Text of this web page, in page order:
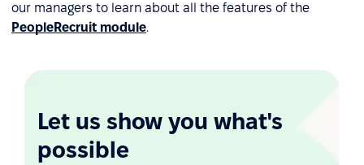
our managers to learn about all the features of the
PeopleRecruit module.
Let us show you what's
possible